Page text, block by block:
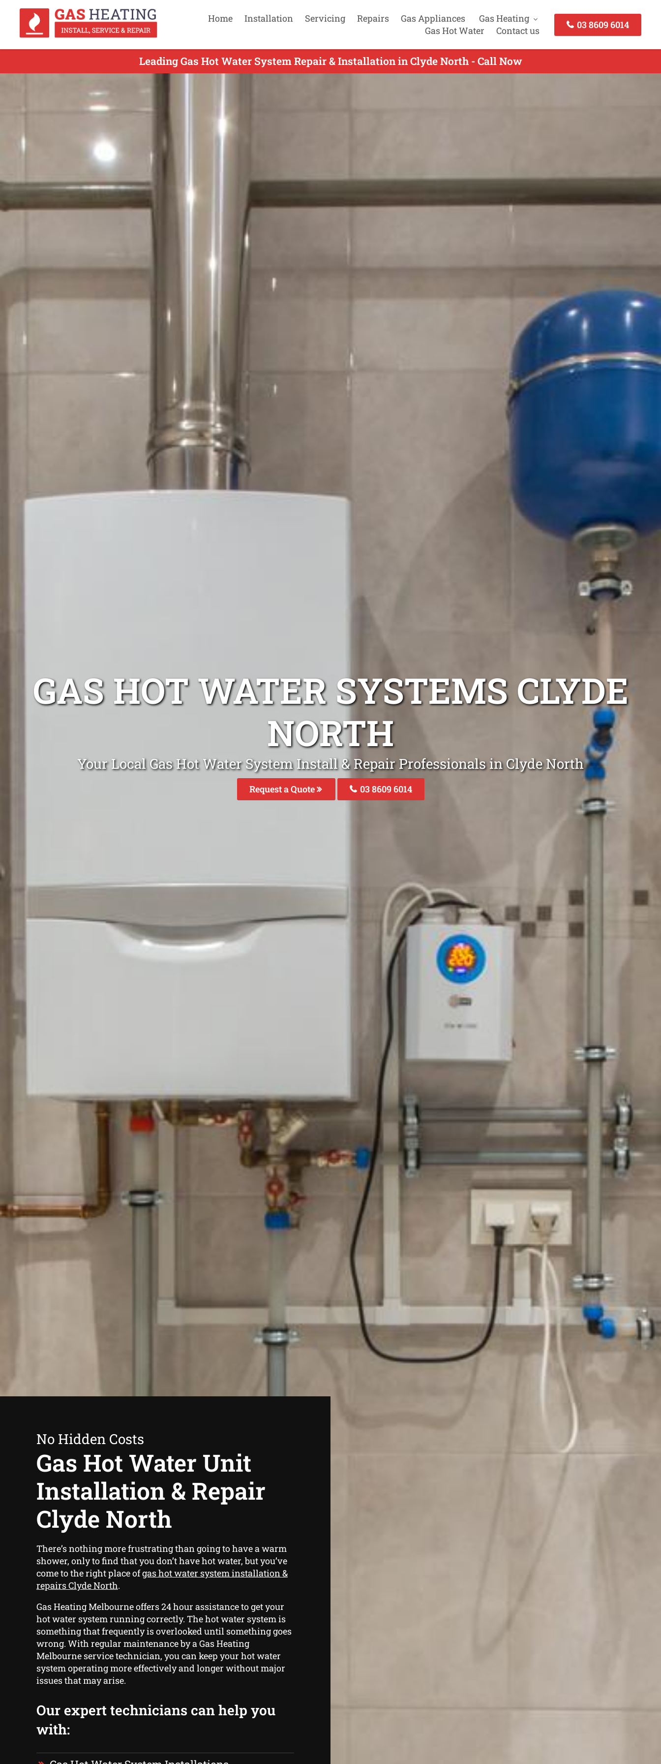
Home Installation Servicing Repairs Gas Appliances
Gas Heating
Gas Hot Water
Contact us
03 8609 6014
Leading Gas Hot Water System Repair & Installation in Clyde North - Call Now
GAS HOT WATER SYSTEMS CLYDE
NORTH
Your Local Gas Hot Water System Install & Repair Professionals in Clyde North
Request a Quote 03 8609 6014
No Hidden Costs
Gas Hot Water Unit
Installation & Repair
Clyde North
There’s nothing more frustrating than going to have a warm
shower, only to find that you don’t have hot water, but you’ve
come to the right place ofgas hot water system installation &
repairs Clyde North.
Gas Heating Melbourne offers 24 hour assistance to get your
hot water system running correctly. The hot water system is
something that frequently is overlooked until something goes
wrong. With regular maintenance by a Gas Heating
Melbourne service technician, you can keep your hot water
system operating more effectively and longer without major
issues that may arise.
Our expert technicians can help you
with: